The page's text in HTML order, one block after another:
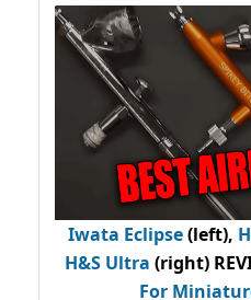
Iwata Eclipse(left),
H&S Ultra (right)
For